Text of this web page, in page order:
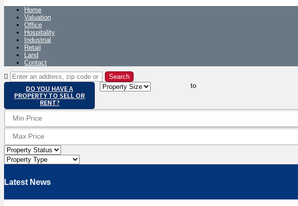
Home
Valuation
Office
Hospitality
Industrial
Retail
Land
Contact
DO YOU HAVE A
PROPERTY TO SELL OR
RENT?
to
Latest News